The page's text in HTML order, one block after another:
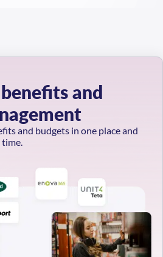
and
and budgets in one place and
time.